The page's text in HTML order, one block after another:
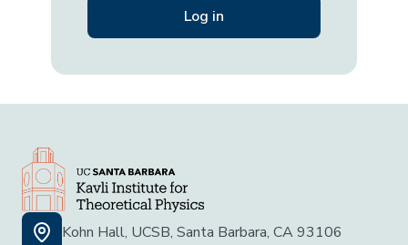
Kohn Hall, UCSB, Santa Barbara, CA 93106